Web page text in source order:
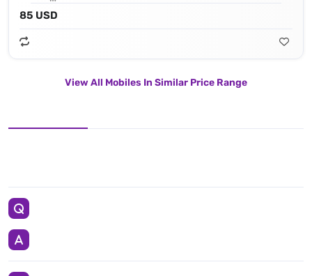
85 USD
View All Mobiles In Similar Price Range